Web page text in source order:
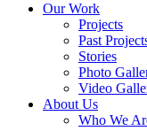
Our Work
Projects
Past
Stories
Photo
Video
About Us
Who We